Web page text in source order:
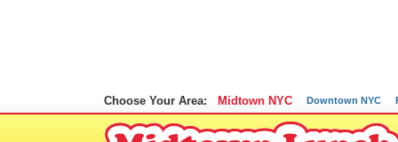
Choose Your Area: Midtown NYC Downtown NYC